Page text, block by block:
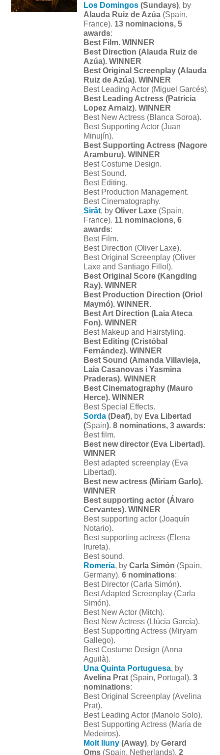
Los Domingos(Sundays), by
Alauda Ruiz de Azúa(Spain,
France). 13 nominacions, 5
awards:
Best Film. WINNER
Best Direction (Alauda Ruiz de
Azúa). WINNER
Best Original Screenplay (Alauda
Ruiz de Azúa). WINNER
Best Leading Actor (Miguel Garcés).
Best Leading Actress (Patricia
Lopez Arnaiz). WINNER
Best New Actress (Blanca Soroa).
Best Supporting Actor (Juan
Minujín).
Best Supporting Actress (Nagore
Aramburu). WINNER
Best Costume Design.
Best Sound.
Best Editing.
Best Production Management.
Best Cinematography.
Sirât, by Oliver Laxe(Spain,
France). 11 nominacions, 6
awards:
Best Film.
Best Direction (Oliver Laxe).
Best Original Screenplay (Oliver
Laxe and Santiago Fillol).
Best Original Score (Kangding
Ray). WINNER
Best Production Direction (Oriol
Maymó). WINNER.
Best Art Direction (Laia Ateca
Fon). WINNER
Best Makeup and Hairstyling.
Best Editing (Cristóbal
Fernández). WINNER
Best Sound (Amanda Villavieja,
Laia Casanovas i Yasmina
Praderas). WINNER
Best Cinematography (Mauro
Herce). WINNER
Best Special Effects.
Sorda(Deaf), by Eva Libertad
(Spain). 8 nominations, 3 awards:
Best film.
Best new director (Eva Libertad).
WINNER
Best adapted screenplay (Eva
Libertad).
Best new actress (Miriam Garlo).
WINNER
Best supporting actor (Álvaro
Cervantes). WINNER
Best supporting actor (Joaquín
Notario).
Best supporting actress (Elena
Irureta).
Best sound.
Romería, by Carla Simón (Spain,
Germany). 6 nominations:
Best Director (Carla Simón).
Best Adapted Screenplay (Carla
Simón).
Best New Actor (Mitch).
Best New Actress (Llúcia García).
Best Supporting Actress (Miryam
Gallego).
Best Costume Design (Anna
Aguilà).
Una Quinta Portuguesa, by
Avelina Prat (Spain, Portugal). 3
nominations:
Best Original Screenplay (Avelina
Prat).
Best Leading Actor (Manolo Solo).
Best Supporting Actress (María de
Medeiros).
Molt lluny(Away), by Gerard
Oms (Spain, Netherlands). 2